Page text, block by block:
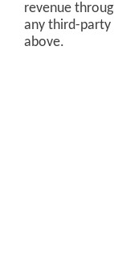
revenue
any third-
above.